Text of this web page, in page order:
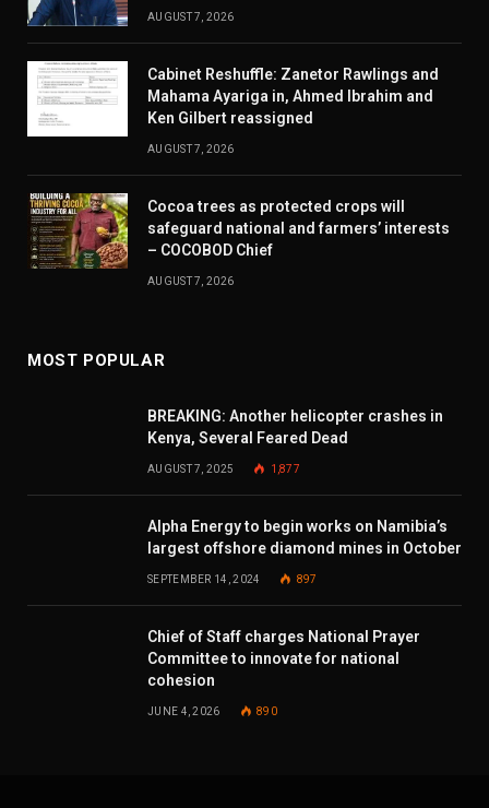
AUGUST 7, 2026
Cabinet Reshuffle: Zanetor Rawlings and
Mahama Ayariga in, Ahmed Ibrahim and
Ken Gilbert reassigned
AUGUST 7, 2026
Cocoa trees as protected crops will
safeguard national and farmers’ interests
– COCOBOD Chief
AUGUST 7, 2026
MOST POPULAR
BREAKING: Another helicopter crashes in
Kenya, Several Feared Dead
AUGUST 7, 2025 1,877
Alpha Energy to begin works on Namibia’s
largest offshore diamond mines in October
SEPTEMBER 14, 2024 897
Chief of Staff charges National Prayer
Committee to innovate for national
cohesion
JUNE 4, 2026 890